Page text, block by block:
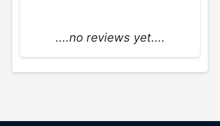
....no reviews yet....